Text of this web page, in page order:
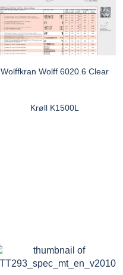
Wolffkran Wolff 6020.6 Clear
Krøll K1500L